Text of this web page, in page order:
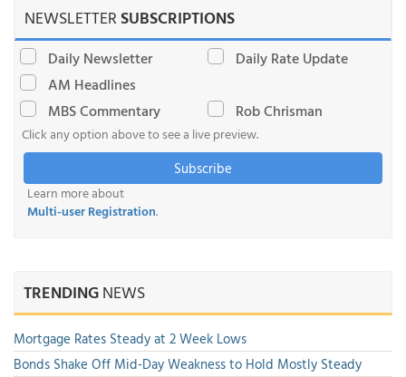
NEWSLETTERSUBSCRIPTIONS
Daily Newsletter
Daily Rate Update
AM Headlines
MBS Commentary
Rob Chrisman
Click any option above to see a live preview.
Subscribe
Learn more about
Multi-user Registration.
TRENDINGNEWS
Mortgage Rates Steady at 2 Week Lows
Bonds Shake Off Mid-Day Weakness to Hold Mostly Steady